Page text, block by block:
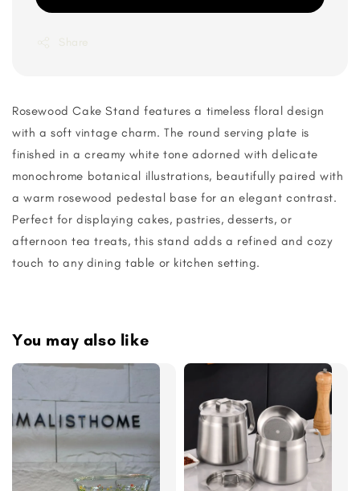
Share
Rosewood Cake Stand features a timeless floral design
with a soft vintage charm. The round serving plate is
finished in a creamy white tone adorned with delicate
monochrome botanical illustrations, beautifully paired with
a warm rosewood pedestal base for an elegant contrast.
Perfect for displaying cakes, pastries, desserts, or
afternoon tea treats, this stand adds a refined and cozy
touch to any dining table or kitchen setting.
You may also like